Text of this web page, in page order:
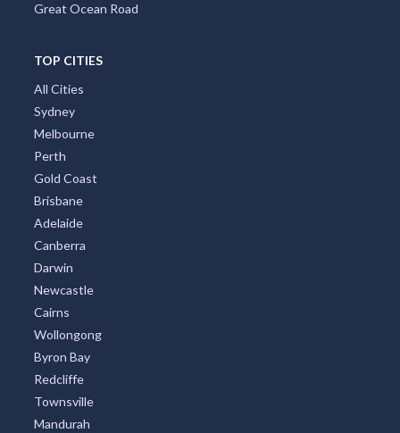
Great Ocean Road
TOP CITIES
All Cities
Sydney
Melbourne
Perth
Gold Coast
Brisbane
Adelaide
Canberra
Darwin
Newcastle
Cairns
Wollongong
Byron Bay
Redcliffe
Townsville
Mandurah